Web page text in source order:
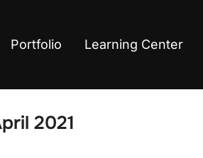
Portfolio Learning Center
2021